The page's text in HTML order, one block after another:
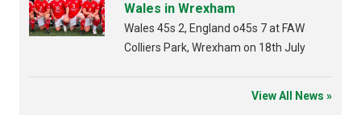
Wales in Wrexham
Wales 45s 2, England o45s 7 at FAW
Colliers Park, Wrexham on 18th July
View All News »